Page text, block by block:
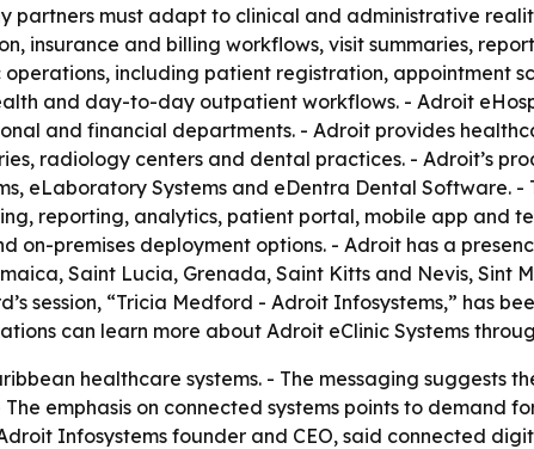
must adapt to clinical and administrative
insurance and billing workflows, visit summaries,
including patient registration, appointment
and day-to-day outpatient workflows. - Adroit
and financial departments. - Adroit provides
radiology centers and dental practices. - Adroit’s
eLaboratory Systems and eDentra Dental Software. -
reporting, analytics, patient portal, mobile app and
on-premises deployment options. - Adroit has a
Saint Lucia, Grenada, Saint Kitts and Nevis, Sint
session, “Tricia Medford - Adroit Infosystems,” has
can learn more about Adroit eClinic Systems
healthcare systems. - The messaging suggests
emphasis on connected systems points to demand
Infosystems founder and CEO, said connected